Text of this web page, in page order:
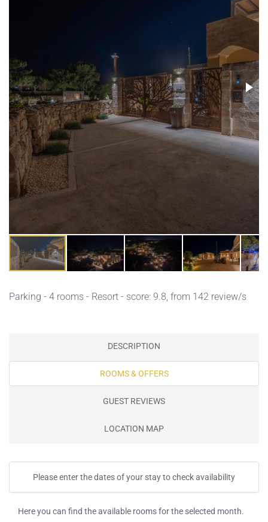
Parking - 4 rooms - Resort - score: 9.8, from 142 review/s
DESCRIPTION
ROOMS & OFFERS
GUEST REVIEWS
LOCATION MAP
Please enter the dates of your stay to check availability
Here you can find the available rooms for the selected month.